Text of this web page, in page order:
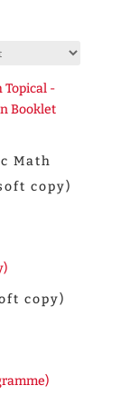
Math
copy)
copy)